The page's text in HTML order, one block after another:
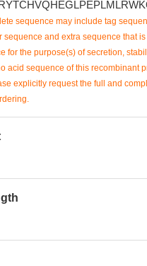
sequence may include tag
sequence and extra sequence that
for the purpose(s) of secretion,
acid sequence of this recombinant
explicitly request the full and